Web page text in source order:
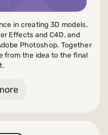
in creating 3D models,
Effects and C4D, and
Photoshop. Together
from the idea to the final